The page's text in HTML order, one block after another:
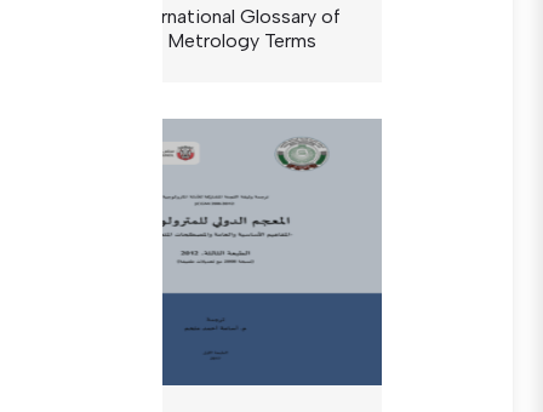
The International Glossary of
Legal Metrology Terms